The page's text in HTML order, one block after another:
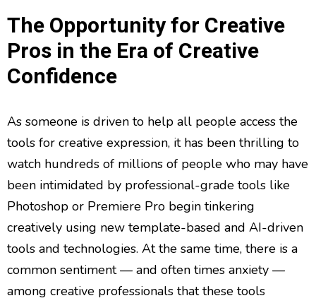
The Opportunity for Creative
Pros in the Era of Creative
Confidence
As someone is driven to help all people access the
tools for creative expression, it has been thrilling to
watch hundreds of millions of people who may have
been intimidated by professional-grade tools like
Photoshop or Premiere Pro begin tinkering
creatively using new template-based and AI-driven
tools and technologies. At the same time, there is a
common sentiment — and often times anxiety —
among creative professionals that these tools